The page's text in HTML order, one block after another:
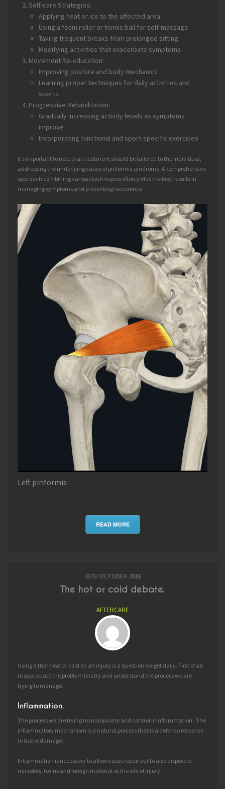
Self-care Strategies:
Applying heat or ice to the affected area
Using a foam roller or tennis ball for self-massage
Taking frequent breaks from prolonged sitting
Modifying activities that exacerbate symptoms
Movement Re-education:
Improving posture and body mechanics
Learning proper techniques for daily activities and
sports
Progressive Rehabilitation:
Gradually increasing activity levels as symptoms
improve
Incorporating functional and sport-specific exercises
It’s important to note that treatment should be tailored to the individual,
addressing the underlying cause of piriformis syndrome. A comprehensive
approach combining various techniques often yields the best results in
managing symptoms and preventing recurrence.
Left piriformis
READ MORE
30TH OCTOBER 2018
The hot or cold debate.
AFTERCARE
Using either heat or cold on an injury is a question we get daily. First of all,
to appreciate the problem lets try and understand the process we are
trying to manage.
Inflammation.
The process we are trying to manipulate and control is inflammation. The
inflammatory mechanism is a natural process that is a defence response
to tissue damage.
Inflammation is necessary to allow tissue repair but to also dispose of
microbes, toxins and foreign material at the site of injury.